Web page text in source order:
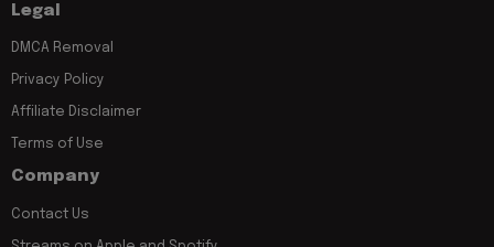
Legal
DMCA Removal
Privacy Policy
Affiliate Disclaimer
Terms of Use
Company
Contact Us